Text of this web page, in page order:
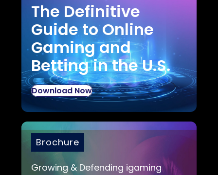
The Definitive
Guide to Online
Gaming and
Betting in the U.S.
Download Now
Brochure
Growing & Defending igaming